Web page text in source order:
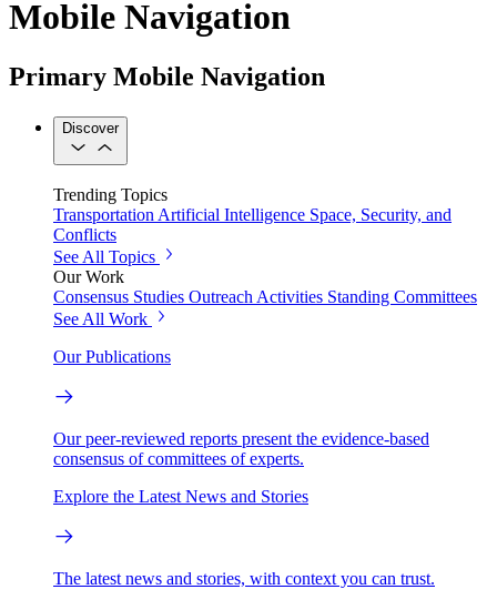
Mobile Navigation
Primary Mobile Navigation
Discover
Trending Topics
TransportationArtificial Intelligence Space, Security, and
Conflicts
See All Topics
Our Work
Consensus Studies Outreach Activities Standing Committees
See All Work
Our Publications
Our peer-reviewed reports present the evidence-based
consensus of committees of experts.
Explore the Latest News and Stories
The latest news and stories, with context you can trust.